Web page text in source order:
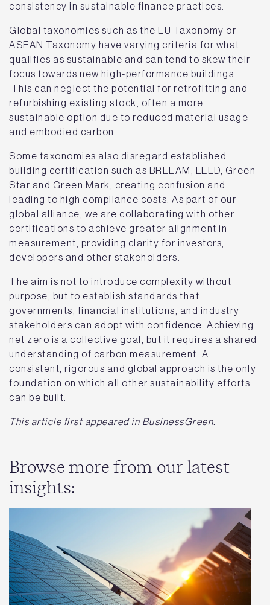
consistency in sustainable finance practices.
Global taxonomies such as the EU Taxonomy or
ASEAN Taxonomy have varying criteria for what
qualifies as sustainable and can tend to skew their
focus towards new high-performance buildings.
This can neglect the potential for retrofitting and
refurbishing existing stock, often a more
sustainable option due to reduced material usage
and embodied carbon.
Some taxonomies also disregard established
building certification such as BREEAM, LEED, Green
Star and Green Mark, creating confusion and
leading to high compliance costs. As part of our
global alliance, we are collaborating with other
certifications to achieve greater alignment in
measurement, providing clarity for investors,
developers and other stakeholders.
The aim is not to introduce complexity without
purpose, but to establish standards that
governments, financial institutions, and industry
stakeholders can adopt with confidence. Achieving
net zero is a collective goal, but it requires a shared
understanding of carbon measurement. A
consistent, rigorous and global approach is the only
foundation on which all other sustainability efforts
can be built.
This article first appeared in BusinessGreen.
Browse more from our latest
insights: